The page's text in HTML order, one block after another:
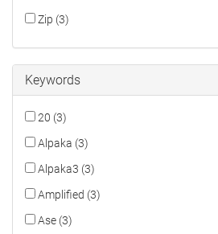
Zip (3)
Keywords
20 (3)
Alpaka (3)
Alpaka3 (3)
Amplified (3)
Ase (3)